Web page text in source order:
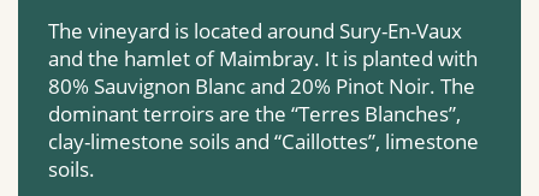
The vineyard is located around Sury-En-Vaux
and the hamlet of Maimbray. It is planted with
80% Sauvignon Blanc and 20% Pinot Noir. The
dominant terroirs are the “Terres Blanches”,
clay-limestone soils and “Caillottes”, limestone
soils.